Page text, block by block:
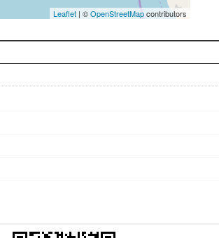
Leaflet | ©OpenStreetMapcontributors